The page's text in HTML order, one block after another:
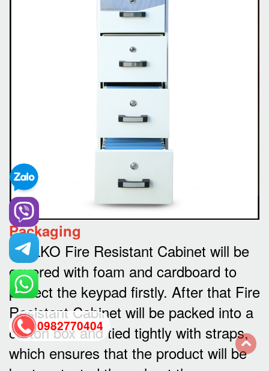
Packaging
WELKO Fire Resistant Cabinet will be
covered with foam and cardboard to
protect the keypad firstly. After that Fire
Resistant Cabinet will be packed into a
carton box and tied tightly with straps,
which ensures that the product will be
0982770404
back